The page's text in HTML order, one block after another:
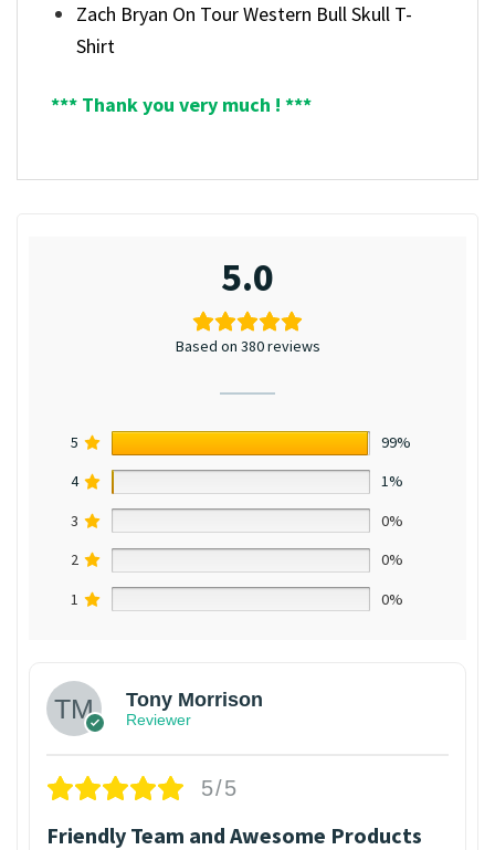
Zach Bryan On Tour Western Bull Skull T-
Shirt
*** Thank you very much ! ***
5.0
Based on 380 reviews
5
99%
4
1%
3
0%
2
0%
1
0%
Tony Morrison
Reviewer
5/5
Friendly Team and Awesome Products